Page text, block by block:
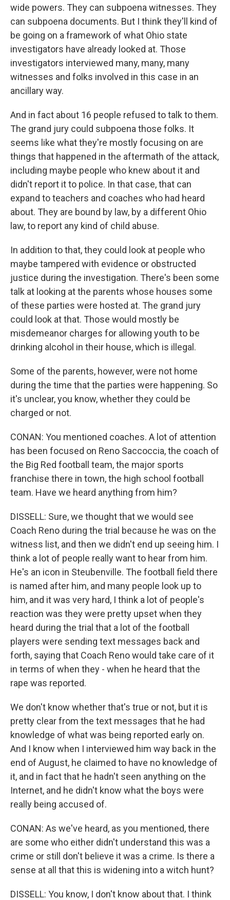
wide powers. They can subpoena witnesses. They
can subpoena documents. But I think they'll kind of
be going on a framework of what Ohio state
investigators have already looked at. Those
investigators interviewed many, many, many
witnesses and folks involved in this case in an
ancillary way.
And in fact about 16 people refused to talk to them.
The grand jury could subpoena those folks. It
seems like what they're mostly focusing on are
things that happened in the aftermath of the attack,
including maybe people who knew about it and
didn't report it to police. In that case, that can
expand to teachers and coaches who had heard
about. They are bound by law, by a different Ohio
law, to report any kind of child abuse.
In addition to that, they could look at people who
maybe tampered with evidence or obstructed
justice during the investigation. There's been some
talk at looking at the parents whose houses some
of these parties were hosted at. The grand jury
could look at that. Those would mostly be
misdemeanor charges for allowing youth to be
drinking alcohol in their house, which is illegal.
Some of the parents, however, were not home
during the time that the parties were happening. So
it's unclear, you know, whether they could be
charged or not.
CONAN: You mentioned coaches. A lot of attention
has been focused on Reno Saccoccia, the coach of
the Big Red football team, the major sports
franchise there in town, the high school football
team. Have we heard anything from him?
DISSELL: Sure, we thought that we would see
Coach Reno during the trial because he was on the
witness list, and then we didn't end up seeing him. I
think a lot of people really want to hear from him.
He's an icon in Steubenville. The football field there
is named after him, and many people look up to
him, and it was very hard, I think a lot of people's
reaction was they were pretty upset when they
heard during the trial that a lot of the football
players were sending text messages back and
forth, saying that Coach Reno would take care of it
in terms of when they - when he heard that the
rape was reported.
We don't know whether that's true or not, but it is
pretty clear from the text messages that he had
knowledge of what was being reported early on.
And I know when I interviewed him way back in the
end of August, he claimed to have no knowledge of
it, and in fact that he hadn't seen anything on the
Internet, and he didn't know what the boys were
really being accused of.
CONAN: As we've heard, as you mentioned, there
are some who either didn't understand this was a
crime or still don't believe it was a crime. Is there a
sense at all that this is widening into a witch hunt?
DISSELL: You know, I don't know about that. I think